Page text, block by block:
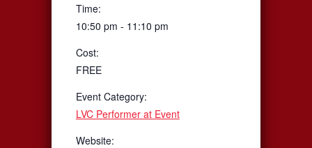
Time:
10:50 pm - 11:10 pm
Cost:
FREE
Event Category:
LVC Performer at Event
Website: